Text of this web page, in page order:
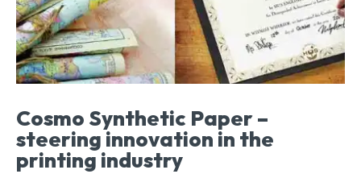
Cosmo Synthetic Paper –
steering innovation in the
printing industry